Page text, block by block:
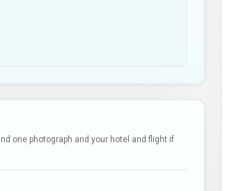
one photograph and your hotel and flight if